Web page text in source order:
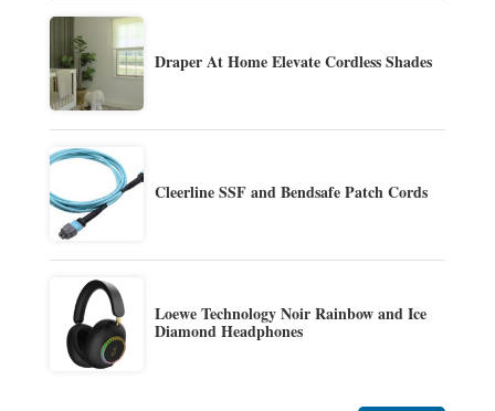
Draper At Home Elevate Cordless Shades
Cleerline SSF and Bendsafe Patch Cords
Loewe Technology Noir Rainbow and Ice
Diamond Headphones